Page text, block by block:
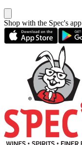
Shop with the Spec's app